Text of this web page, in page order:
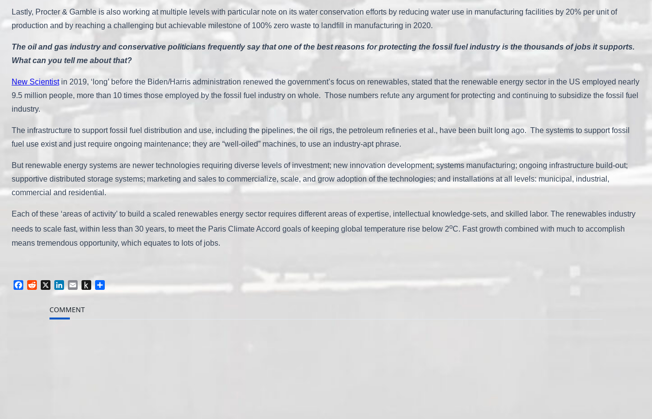
Lastly, Procter & Gamble is also working at multiple levels with particular note on its water conservation efforts by reducing water use in manufacturing facilities by 20% per unit of
production and by reaching a challenging but achievable milestone of 100% zero waste to landfill in manufacturing in 2020.
The oil and gas industry and conservative politicians frequently say that one of the best reasons for protecting the fossil fuel industry is the thousands of jobs it supports.
What can you tell me about that?
New Scientistin 2019, ‘long’ before the Biden/Harris administration renewed the government’s focus on renewables, stated that the renewable energy sector in the US employed nearly
9.5 million people, more than 10 times those employed by the fossil fuel industry on whole. Those numbers refute any argument for protecting and continuing to subsidize the fossil fuel
industry.
The infrastructure to support fossil fuel distribution and use, including the pipelines, the oil rigs, the petroleum refineries et al., have been built long ago. The systems to support fossil
fuel use exist and just require ongoing maintenance; they are “well-oiled” machines, to use an industry-apt phrase.
But renewable energy systems are newer technologies requiring diverse levels of investment; new innovation development; systems manufacturing; ongoing infrastructure build-out;
supportive distributed storage systems; marketing and sales to commercialize, scale, and grow adoption of the technologies; and installations at all levels: municipal, industrial,
commercial and residential.
Each of these ‘areas of activity’ to build a scaled renewables energy sector requires different areas of expertise, intellectual knowledge-sets, and skilled labor. The renewables industry
needs to scale fast, within less than 30 years, to meet the Paris Climate Accord goals of keeping global temperature rise below 2oC. Fast growth combined with much to accomplish
means tremendous opportunity, which equates to lots of jobs.
Facebook
Reddit LinkedInEmailPush
to
Share
COMMENT